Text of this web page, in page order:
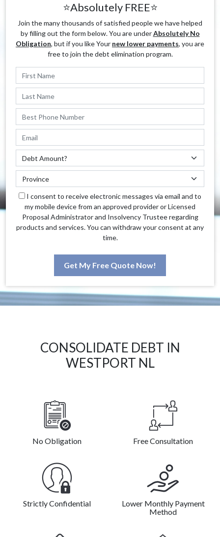
⭐Absolutely FREE⭐
Join the many thousands of satisfied people we have helped
by filling out the form below. You are underAbsolutely No
Obligation, but if you like Your new lower payments, you are
free to join the debt elimination program.
I consent to receive electronic messages via email and to
my mobile device from an approved provider or Licensed
Proposal Administrator and Insolvency Trustee regarding
products and services. You can withdraw your consent at any
time.
Get My Free Quote Now!
CONSOLIDATE DEBT IN
WESTPORT NL
No Obligation Free Consultation
Strictly Confidential
Lower Monthly Payment
Method